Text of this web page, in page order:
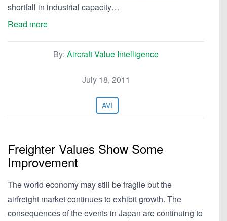
shortfall in industrial capacity…
Read more
By: Aircraft Value Intelligence
July 18, 2011
AVI
Freighter Values Show Some
Improvement
The world economy may still be fragile but the
airfreight market continues to exhibit growth. The
consequences of the events in Japan are continuing to